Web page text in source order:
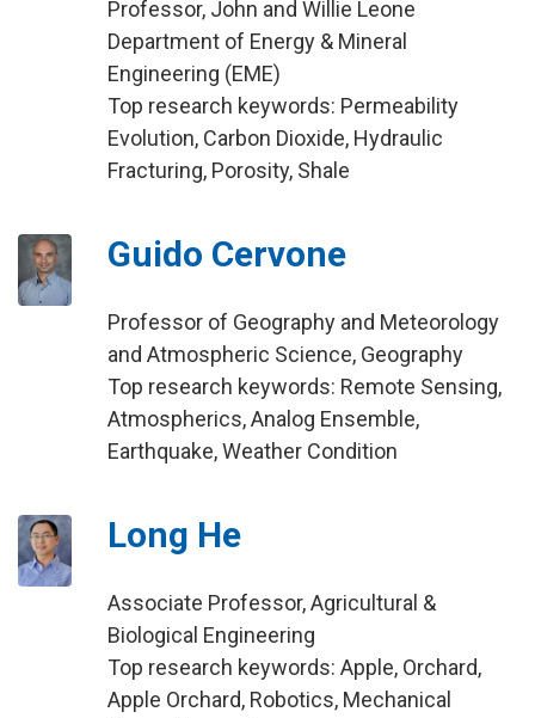
Professor, John and Willie Leone
Department of Energy & Mineral
Engineering (EME)
Top research keywords: Permeability
Evolution, Carbon Dioxide, Hydraulic
Fracturing, Porosity, Shale
Guido Cervone
Professor of Geography and Meteorology
and Atmospheric Science, Geography
Top research keywords: Remote Sensing,
Atmospherics, Analog Ensemble,
Earthquake, Weather Condition
Long He
Associate Professor, Agricultural &
Biological Engineering
Top research keywords: Apple, Orchard,
Apple Orchard, Robotics, Mechanical